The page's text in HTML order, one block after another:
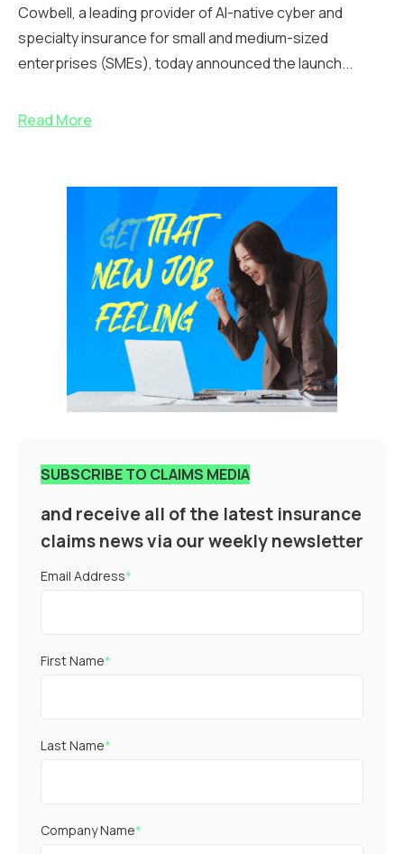
Cowbell, a leading provider of AI-native cyber and
specialty insurance for small and medium-sized
enterprises (SMEs), today announced the launch...
Read More
SUBSCRIBE TO CLAIMS MEDIA
and receive all of the latest insurance
claims news via our weekly newsletter
Email Address*
First Name*
Last Name*
Company Name*